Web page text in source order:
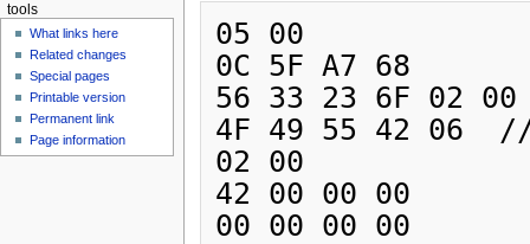
05 00
0C 5F A7 68
56 33 23 6F 02
4F 49 55 42 06
02 00
42 00 00 00
00 00 00 00
tools
What links here
Related changes
Special pages
Printable version
Permanent link
Page information